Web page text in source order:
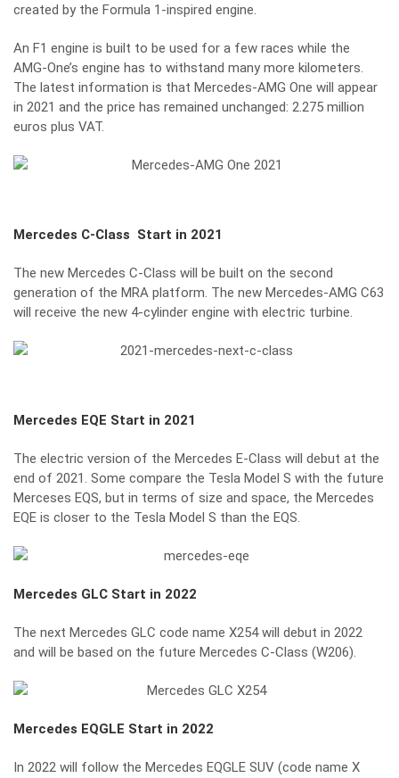
created by the Formula 1-inspired engine.
An F1 engine is built to be used for a few races while the
AMG-One’s engine has to withstand many more kilometers.
The latest information is that Mercedes-AMG One will appear
in 2021 and the price has remained unchanged: 2.275 million
euros plus VAT.
Mercedes C-Class Start in 2021
The new Mercedes C-Class will be built on the second
generation of the MRA platform. The new Mercedes-AMG C63
will receive the new 4-cylinder engine with electric turbine.
Mercedes EQE Start in 2021
The electric version of the Mercedes E-Class will debut at the
end of 2021. Some compare the Tesla Model S with the future
Merceses EQS, but in terms of size and space, the Mercedes
EQE is closer to the Tesla Model S than the EQS.
Mercedes GLC Start in 2022
The next Mercedes GLC code name X254 will debut in 2022
and will be based on the future Mercedes C-Class (W206).
Mercedes EQGLE Start in 2022
In 2022 will follow the Mercedes EQGLE SUV (code name X